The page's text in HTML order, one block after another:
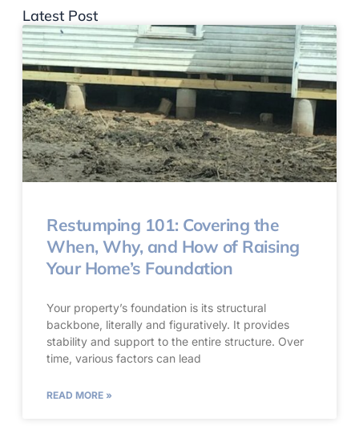
Latest Post
Restumping 101: Covering the
When, Why, and How of Raising
Your Home’s Foundation
Your property’s foundation is its structural
backbone, literally and figuratively. It provides
stability and support to the entire structure. Over
time, various factors can lead
READ MORE »